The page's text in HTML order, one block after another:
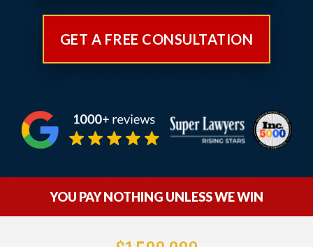
GET A FREE CONSULTATION
YOU PAY NOTHING UNLESS WE WIN